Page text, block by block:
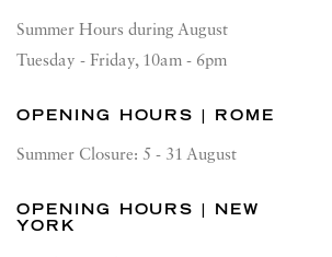
Summer Hours during August
Tuesday - Friday, 10am - 6pm
OPENING HOURS | ROME
Summer Closure: 5 - 31 August
OPENING HOURS | NEW
YORK